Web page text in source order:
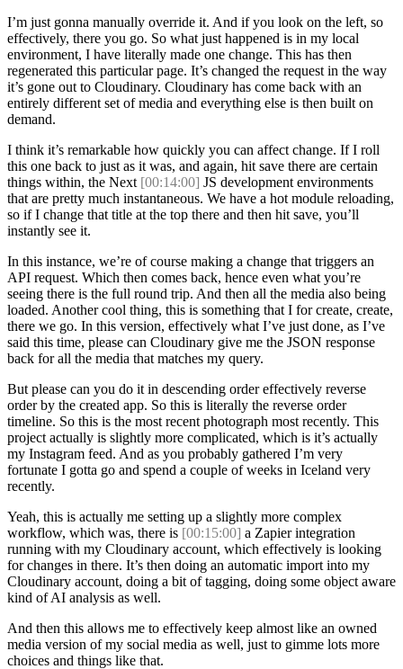
I’m just gonna manually override it. And if you look on the left, so
effectively, there you go. So what just happened is in my local
environment, I have literally made one change. This has then
regenerated this particular page. It’s changed the request in the way
it’s gone out to Cloudinary. Cloudinary has come back with an
entirely different set of media and everything else is then built on
demand.
I think it’s remarkable how quickly you can affect change. If I roll
this one back to just as it was, and again, hit save there are certain
things within, the Next [00:14:00] JS development environments
that are pretty much instantaneous. We have a hot module reloading,
so if I change that title at the top there and then hit save, you’ll
instantly see it.
In this instance, we’re of course making a change that triggers an
API request. Which then comes back, hence even what you’re
seeing there is the full round trip. And then all the media also being
loaded. Another cool thing, this is something that I for create, create,
there we go. In this version, effectively what I’ve just done, as I’ve
said this time, please can Cloudinary give me the JSON response
back for all the media that matches my query.
But please can you do it in descending order effectively reverse
order by the created app. So this is literally the reverse order
timeline. So this is the most recent photograph most recently. This
project actually is slightly more complicated, which is it’s actually
my Instagram feed. And as you probably gathered I’m very
fortunate I gotta go and spend a couple of weeks in Iceland very
recently.
Yeah, this is actually me setting up a slightly more complex
workflow, which was, there is [00:15:00] a Zapier integration
running with my Cloudinary account, which effectively is looking
for changes in there. It’s then doing an automatic import into my
Cloudinary account, doing a bit of tagging, doing some object aware
kind of AI analysis as well.
And then this allows me to effectively keep almost like an owned
media version of my social media as well, just to gimme lots more
choices and things like that.